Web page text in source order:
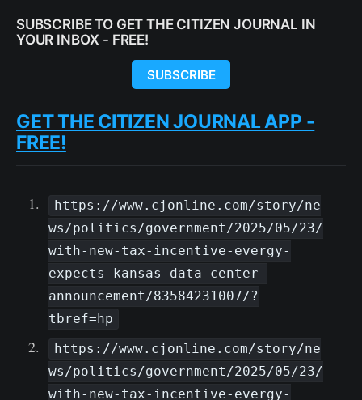
SUBSCRIBE TO GET THE CITIZEN JOURNAL IN
YOUR INBOX - FREE!
SUBSCRIBE
GET THE CITIZEN JOURNAL APP -
FREE!
https://www.cjonline.com/story/ne
ws/politics/government/2025/05/23/
with-new-tax-incentive-evergy-
expects-kansas-data-center-
announcement/83584231007/?
tbref=hp
https://www.cjonline.com/story/ne
ws/politics/government/2025/05/23/
with-new-tax-incentive-evergy-